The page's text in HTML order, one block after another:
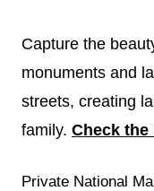
Capture the
monuments and
streets, creating
family. Check
Private National